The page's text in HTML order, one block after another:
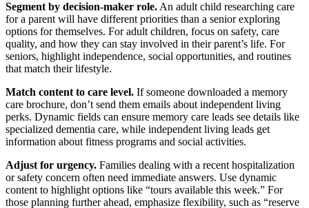
Segment by decision-maker role. An adult child researching care
for a parent will have different priorities than a senior exploring
options for themselves. For adult children, focus on safety, care
quality, and how they can stay involved in their parent’s life. For
seniors, highlight independence, social opportunities, and routines
that match their lifestyle.
Match content to care level. If someone downloaded a memory
care brochure, don’t send them emails about independent living
perks. Dynamic fields can ensure memory care leads see details like
specialized dementia care, while independent living leads get
information about fitness programs and social activities.
Adjust for urgency. Families dealing with a recent hospitalization
or safety concern often need immediate answers. Use dynamic
content to highlight options like “tours available this week.” For
those planning further ahead, emphasize flexibility, such as “reserve